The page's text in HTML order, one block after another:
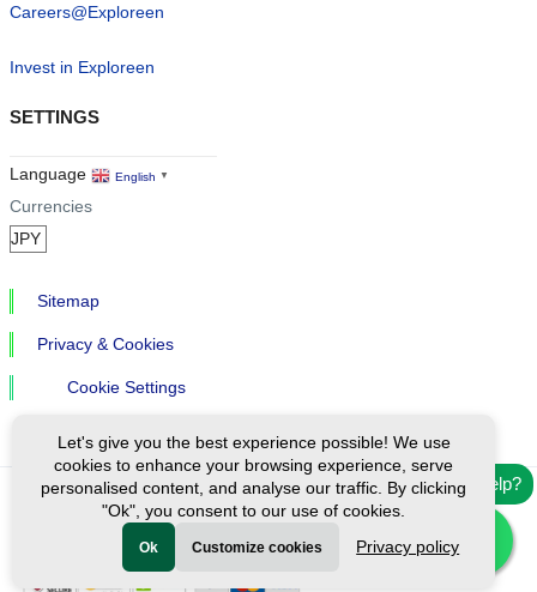
Need help?
Careers@Exploreen
Invest in Exploreen
SETTINGS
Language English ▼
Currencies
Sitemap
Privacy & Cookies
Cookie Settings
Ⓒ Exploreen Global. All rights reserved.
Let's give you the best experience possible! We use
cookies to enhance your browsing experience, serve
personalised content, and analyse our traffic. By clicking
"Ok", you consent to our use of cookies.
Ok Customize cookies Privacy policy